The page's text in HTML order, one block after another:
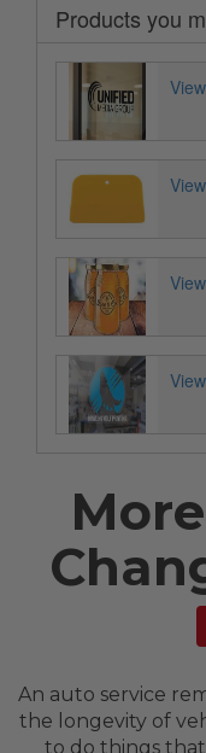
Products you
An auto service
the longevity of
to do things